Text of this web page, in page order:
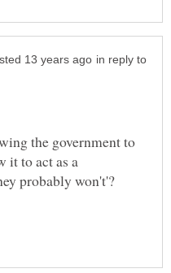
in reply to
the government to
it to act as a